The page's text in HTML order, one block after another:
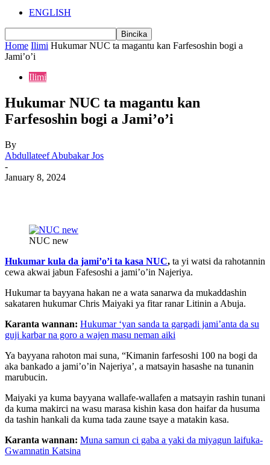
ENGLISH
Home Ilimi Hukumar NUC ta magantu kan Farfesoshin bogi a
Jami’o’i
Ilimi
Hukumar NUC ta magantu kan
Farfesoshin bogi a Jami’o’i
By
Abdullateef Abubakar Jos
-
January 8, 2024
NUC new
Hukumar kula da jami’o’i ta kasa NUC, ta yi watsi da rahotannin
cewa akwai jabun Fafesoshi a jami’o’in Najeriya.
Hukumar ta bayyana hakan ne a wata sanarwa da mukaddashin
sakataren hukumar Chris Maiyaki ya fitar ranar Litinin a Abuja.
Karanta wannan: Hukumar ‘yan sanda ta gargadi jami’anta da su
guji karbar na goro a wajen masu neman aiki
Ya bayyana rahoton mai suna, “Kimanin farfesoshi 100 na bogi da
aka bankado a jami’o’in Najeriya’, a matsayin hasashe na tunanin
marubucin.
Maiyaki ya kuma bayyana wallafe-wallafen a matsayin rashin tunani
da kuma makirci na wasu marasa kishin kasa don haifar da husuma
da tashin hankali da kuma tada zaune tsaye a matakin kasa.
Karanta wannan: Muna samun ci gaba a yaki da miyagun laifuka-
Gwamnatin Katsina